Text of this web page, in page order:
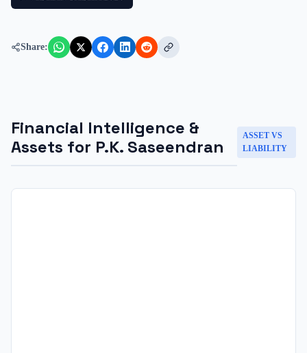
Share:
Financial Intelligence &
Assets for P.K. Saseendran
ASSET VS
LIABILITY